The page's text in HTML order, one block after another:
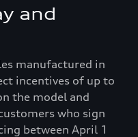
and
manufactured in
incentives of up to
the model and
who sign
between April 1